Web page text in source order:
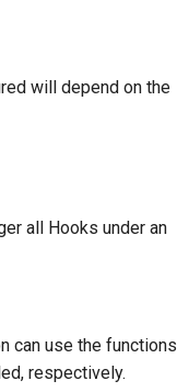
will depend on the
all Hooks under an
can use the functions
respectively.